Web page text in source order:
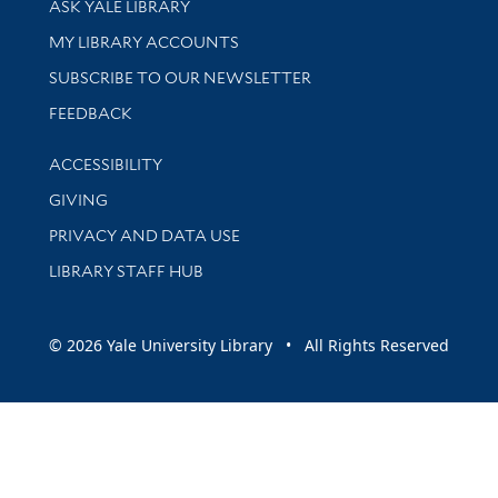
ASK YALE LIBRARY
Get research help and support
MY LIBRARY ACCOUNTS
SUBSCRIBE TO OUR NEWSLETTER
Stay updated with library news and events
FEEDBACK
Library Information
ACCESSIBILITY
GIVING
PRIVACY AND DATA USE
LIBRARY STAFF HUB
© 2026 Yale University Library • All Rights Reserved